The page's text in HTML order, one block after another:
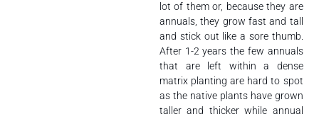
lot of them or, because they are
annuals, they grow fast and tall
and stick out like a sore thumb.
After 1-2 years the few annuals
that are left within a dense
matrix planting are hard to spot
as the native plants have grown
taller and thicker while annual